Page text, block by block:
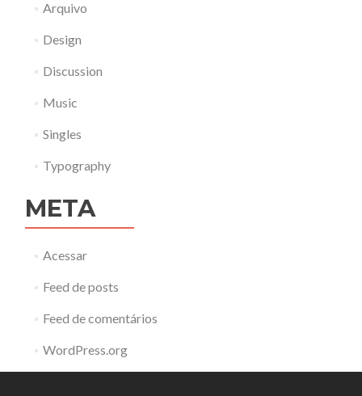
Arquivo
Design
Discussion
Music
Singles
Typography
META
Acessar
Feed de posts
Feed de comentários
WordPress.org